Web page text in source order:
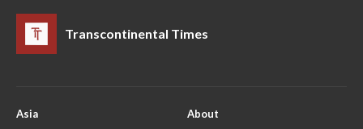
Transcontinental Times
Asia
About